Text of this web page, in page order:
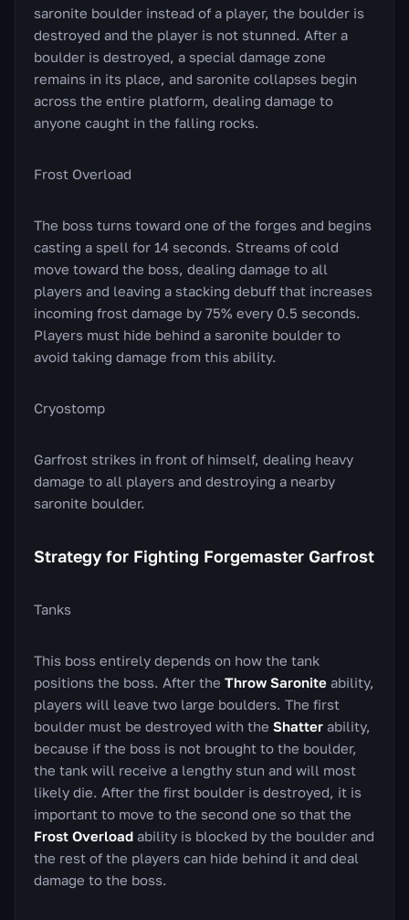
saronite boulder instead of a player, the boulder is
destroyed and the player is not stunned. After a
boulder is destroyed, a special damage zone
remains in its place, and saronite collapses begin
across the entire platform, dealing damage to
anyone caught in the falling rocks.
Frost Overload
The boss turns toward one of the forges and begins
casting a spell for 14 seconds. Streams of cold
move toward the boss, dealing damage to all
players and leaving a stacking debuff that increases
incoming frost damage by 75% every 0.5 seconds.
Players must hide behind a saronite boulder to
avoid taking damage from this ability.
Cryostomp
Garfrost strikes in front of himself, dealing heavy
damage to all players and destroying a nearby
saronite boulder.
Strategy for Fighting Forgemaster Garfrost
Tanks
This boss entirely depends on how the tank
positions the boss. After the Throw Saronite ability,
players will leave two large boulders. The first
boulder must be destroyed with the Shatter ability,
because if the boss is not brought to the boulder,
the tank will receive a lengthy stun and will most
likely die. After the first boulder is destroyed, it is
important to move to the second one so that the
Frost Overload ability is blocked by the boulder and
the rest of the players can hide behind it and deal
damage to the boss.